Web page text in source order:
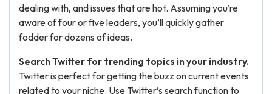
dealing with, and issues that are hot. Assuming you’re
aware of four or five leaders, you’ll quickly gather
fodder for dozens of ideas.
Search Twitter for trending topics in your industry.
Twitter is perfect for getting the buzz on current events
related to your niche. Use Twitter’s search function to